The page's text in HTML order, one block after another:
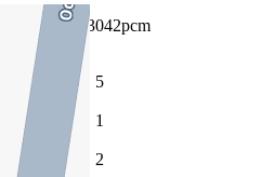
$700pw / $3042pcm
5
1
2